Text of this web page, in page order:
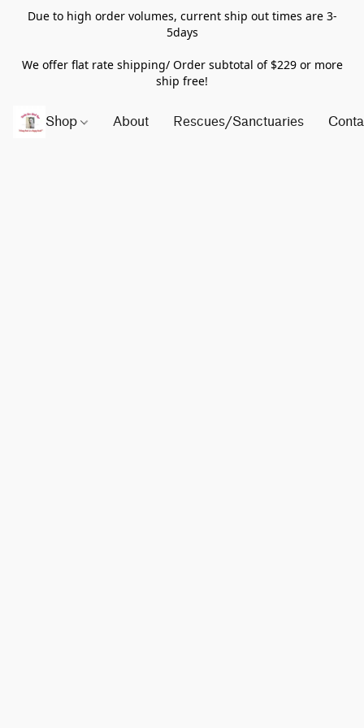
Due to high order volumes, current ship out times are 3-
5days
We offer flat rate shipping/ Order subtotal of $229 or more
ship free!
Shop About Rescues/Sanctuaries